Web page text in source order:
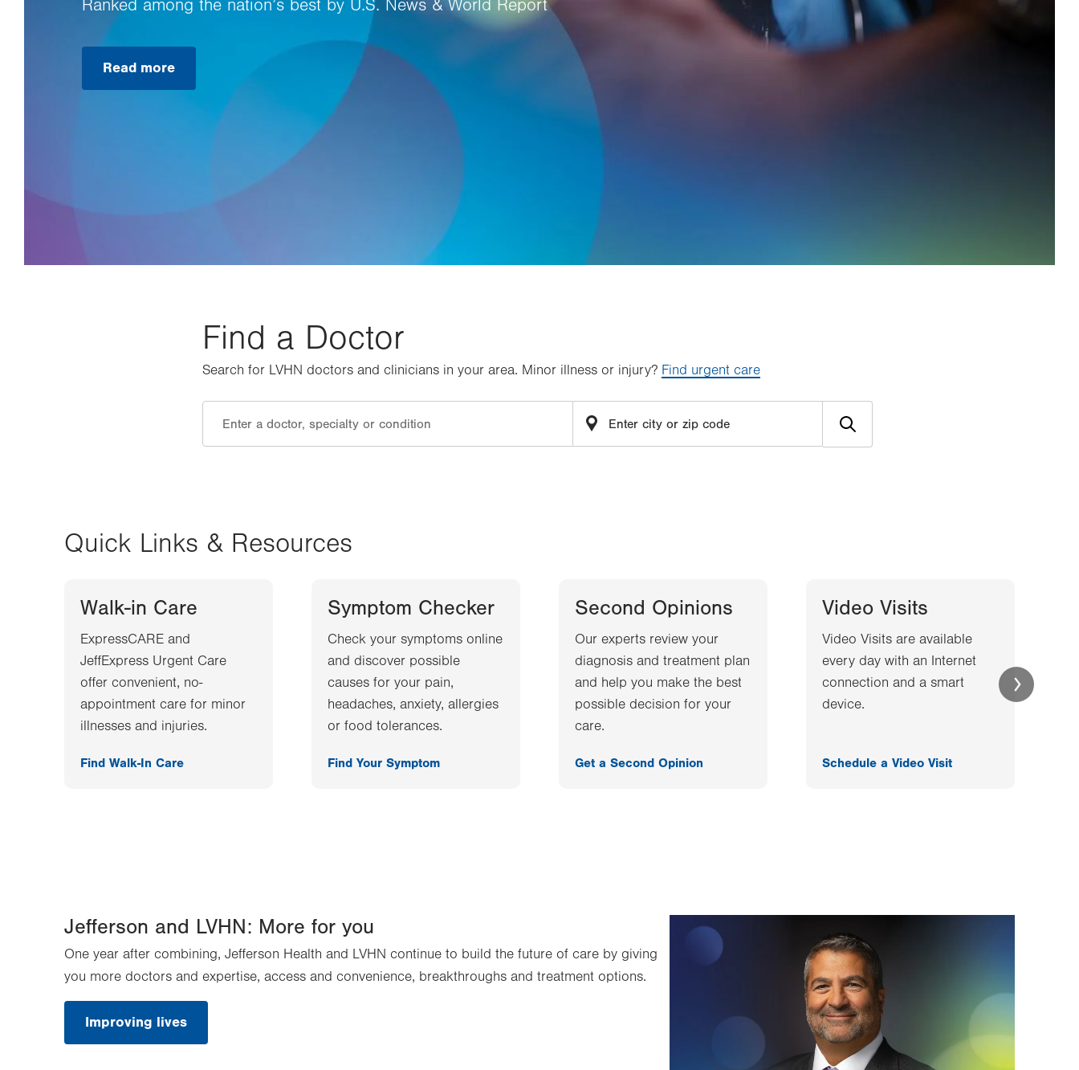
Ranked among the nation’s best by U.S. News & World Report
Read more
Find a Doctor
Search for LVHN doctors and clinicians in your area. Minor illness or injury? Find urgent care
Quick Links & Resources
Walk-in Care
ExpressCARE and
JeffExpress Urgent Care
offer convenient, no-
appointment care for minor
illnesses and injuries.
Find Walk-In Care
Symptom Checker
Check your symptoms online
and discover possible
causes for your pain,
headaches, anxiety, allergies
or food tolerances.
Find Your Symptom
Second Opinions
Our experts review your
diagnosis and treatment plan
and help you make the best
possible decision for your
care.
Get a Second Opinion
Video Visits
Video Visits are available
every day with an Internet
connection and a smart
device.
Schedule a Video Visit
Jefferson and LVHN: More for you
One year after combining, Jefferson Health and LVHN continue to build the future of care by giving
you more doctors and expertise, access and convenience, breakthroughs and treatment options.
Improving lives